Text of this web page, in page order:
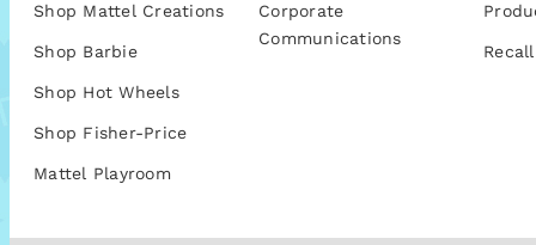
Shop Mattel Creations
Shop Barbie
Shop Hot Wheels
Shop Fisher-Price
Mattel Playroom
Corporate
Communications